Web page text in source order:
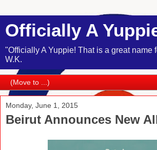
Officially A
"Officially A Yuppie! That is a great name
W.K.
Monday, June 1, 2015
Beirut Announces New